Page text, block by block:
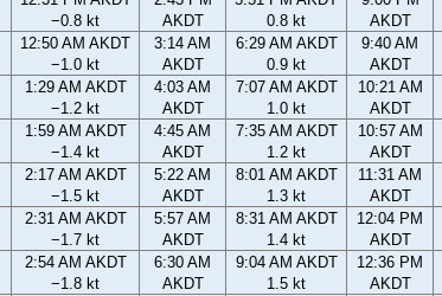
−0.8 kt
AKDT
0.8 kt
AKDT
12:50 AM AKDT
−1.0 kt
3:14 AM
AKDT
6:29 AM AKDT
0.9 kt
9:40 AM
AKDT
1:29 AM AKDT
−1.2 kt
4:03 AM
AKDT
7:07 AM AKDT
1.0 kt
10:21 AM
AKDT
1:59 AM AKDT
−1.4 kt
4:45 AM
AKDT
7:35 AM AKDT
1.2 kt
10:57 AM
AKDT
2:17 AM AKDT
−1.5 kt
5:22 AM
AKDT
8:01 AM AKDT
1.3 kt
11:31 AM
AKDT
2:31 AM AKDT
−1.7 kt
5:57 AM
AKDT
8:31 AM AKDT
1.4 kt
12:04 PM
AKDT
2:54 AM AKDT
−1.8 kt
6:30 AM
AKDT
9:04 AM AKDT
1.5 kt
12:36 PM
AKDT